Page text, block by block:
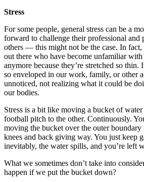
Stress
For some people, general stress can be a
forward to challenge their professional and
others — this might not be the case. In fact,
out there who have become unfamiliar
anymore because they’re stretched so thin.
so enveloped in our work, family, or other
unnoticed, not realizing what it could be
our bodies.
Stress is a bit like moving a bucket of
football pitch to the other. Continuously.
moving the bucket over the outer
knees and back giving way. You just keep
inevitably, the water spills, and you’re left
What we sometimes don’t take into
happen if we put the bucket down?